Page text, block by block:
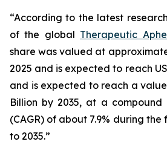
“According to the latest
of the global Therapeutic
share was valued at
2025 and is expected to reach
and is expected to reach a
Billion by 2035, at a
(CAGR) of about 7.9% during
to 2035.”